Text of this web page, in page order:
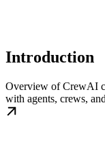
Introduction
Overview of CrewAI
with agents, crews,